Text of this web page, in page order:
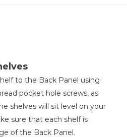
to the Back Panel using
pocket hole screws, as
shelves will sit level on your
sure that each shelf is
of the Back Panel.